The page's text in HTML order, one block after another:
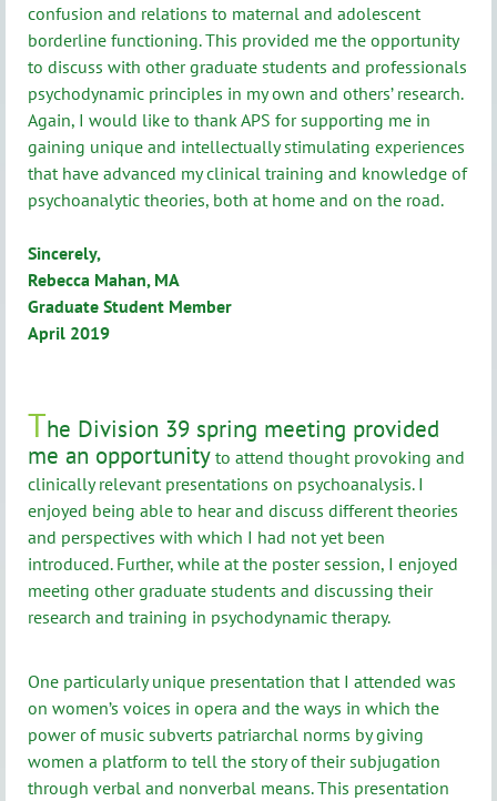
confusion and relations to maternal and adolescent
borderline functioning. This provided me the opportunity
to discuss with other graduate students and professionals
psychodynamic principles in my own and others’ research.
Again, I would like to thank APS for supporting me in
gaining unique and intellectually stimulating experiences
that have advanced my clinical training and knowledge of
psychoanalytic theories, both at home and on the road.
Sincerely,
Rebecca Mahan, MA
Graduate Student Member
April 2019
The Division 39 spring meeting provided
me an opportunity to attend thought provoking and
clinically relevant presentations on psychoanalysis. I
enjoyed being able to hear and discuss different theories
and perspectives with which I had not yet been
introduced. Further, while at the poster session, I enjoyed
meeting other graduate students and discussing their
research and training in psychodynamic therapy.
One particularly unique presentation that I attended was
on women’s voices in opera and the ways in which the
power of music subverts patriarchal norms by giving
women a platform to tell the story of their subjugation
through verbal and nonverbal means. This presentation